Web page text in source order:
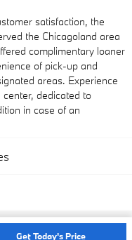
satisfaction, the
the Chicagoland area
complimentary loaner
of pick-up and
areas. Experience
dedicated to
in case of an
Get Today's Price
Privacy